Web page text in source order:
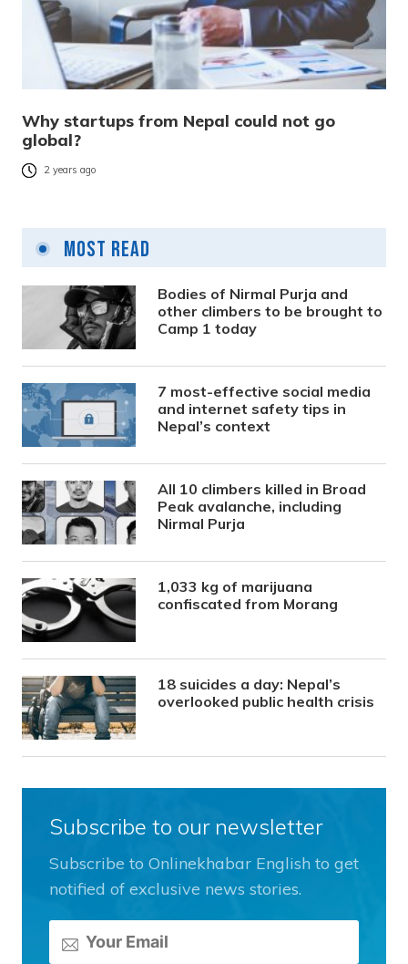
Why startups from Nepal could not go
global?
2 years ago
Most Read
Bodies of Nirmal Purja and
other climbers to be brought to
Camp 1 today
7 most-effective social media
and internet safety tips in
Nepal’s context
All 10 climbers killed in Broad
Peak avalanche, including
Nirmal Purja
1,033 kg of marijuana
confiscated from Morang
18 suicides a day: Nepal’s
overlooked public health crisis
Subscribe to our newsletter
Subscribe to Onlinekhabar English to get
notified of exclusive news stories.